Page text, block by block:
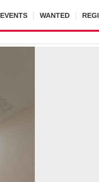
EVENTS WANTED